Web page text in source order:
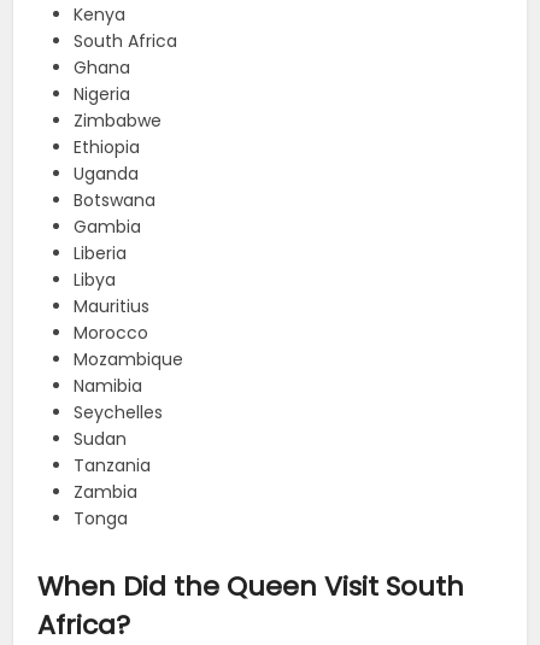
Kenya
South Africa
Ghana
Nigeria
Zimbabwe
Ethiopia
Uganda
Botswana
Gambia
Liberia
Libya
Mauritius
Morocco
Mozambique
Namibia
Seychelles
Sudan
Tanzania
Zambia
Tonga
When Did the Queen Visit South
Africa?